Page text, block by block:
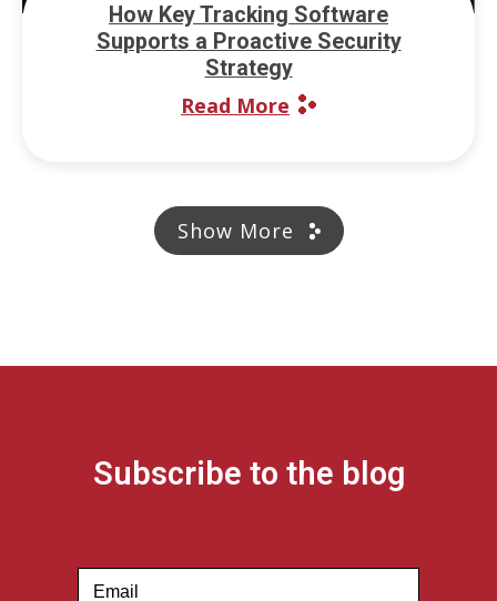
How Key Tracking Software
Supports a Proactive Security
Strategy
Read More
Show More
Subscribe to the blog